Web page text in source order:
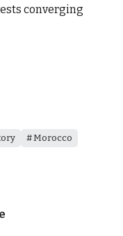
converging
Morocco